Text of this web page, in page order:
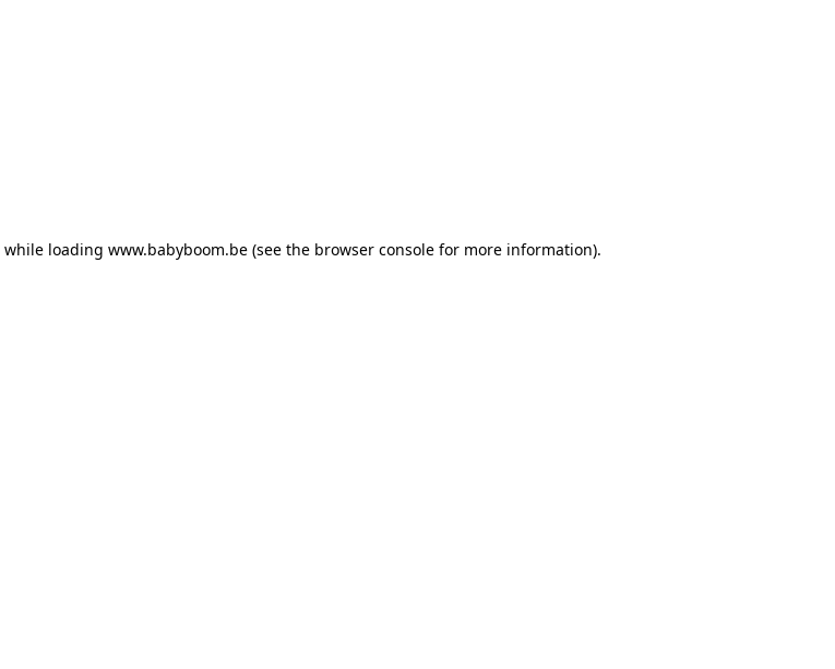
while loading www.babyboom.be (see the browser console for more information).